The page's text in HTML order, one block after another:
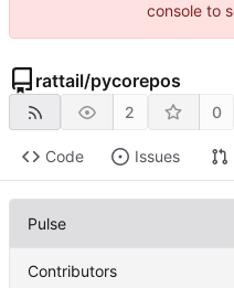
console to
rattail/pycorepos
2 0
Code Issues
Pulse
Contributors